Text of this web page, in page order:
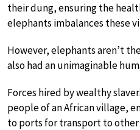
their dung, ensuring the
elephants imbalances these
However, elephants aren’t
also had an unimaginable
Forces hired by wealthy
people of an African village,
to ports for transport to